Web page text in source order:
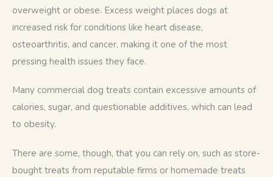
overweight or obese. Excess weight places dogs at
increased risk for conditions like heart disease,
osteoarthritis, and cancer, making it one of the most
pressing health issues they face.
Many commercial dog treats contain excessive amounts of
calories, sugar, and questionable additives, which can lead
to obesity.
There are some, though, that you can rely on, such as store-
bought treats from reputable firms or homemade treats